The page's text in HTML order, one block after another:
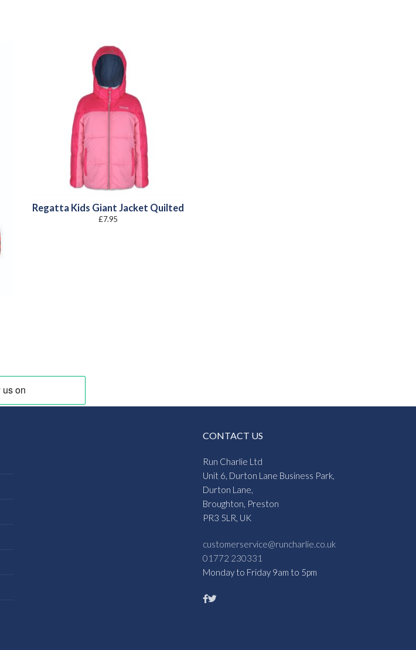
Regatta Kids Giant Jacket Quilted
£7.95
CONTACT US
Run Charlie Ltd
Unit 6, Durton Lane Business Park,
Durton Lane,
Broughton, Preston
PR3 5LR, UK
customerservice@runcharlie.co.uk
01772 230331
Monday to Friday 9am to 5pm